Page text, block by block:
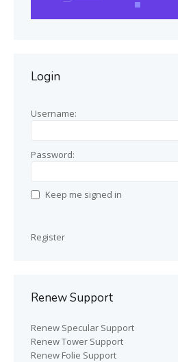
Login
Username:
Password:
Keep me signed in
Register
Renew Support
Renew Specular Support
Renew Tower Support
Renew Folie Support